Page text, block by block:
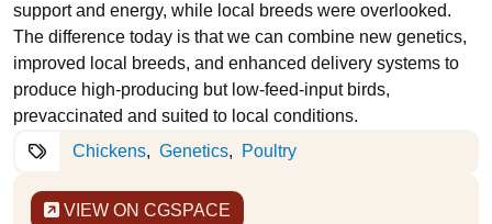
support and energy, while local breeds were overlooked.
The difference today is that we can combine new genetics,
improved local breeds, and enhanced delivery systems to
produce high-producing but low-feed-input birds,
prevaccinated and suited to local conditions.
Chickens
Genetics Poultry
VIEW ON CGSPACE